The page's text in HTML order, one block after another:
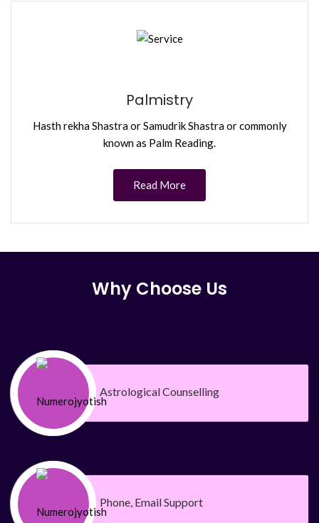
Palmistry
Hasth rekha Shastra or Samudrik Shastra or commonly
known as Palm Reading.
Read More
Why Choose Us
Astrological Counselling
Phone, Email Support